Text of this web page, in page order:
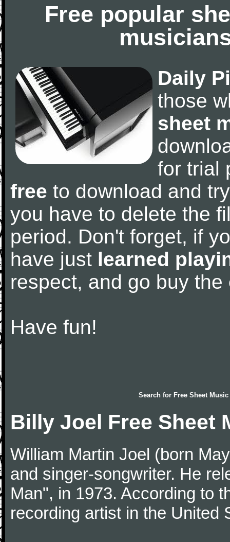
Free popular
Daily
those
sheet
for trial
free to download and
you have to delete the
period. Don't forget, if
have just learned
respect, and go buy the
Have fun!
Search for Free Sheet Music
Billy Joel Free Sheet
William Martin Joel (born
and singer-songwriter. He
Man", in 1973. According to
recording artist in the United